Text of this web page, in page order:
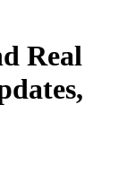
Real